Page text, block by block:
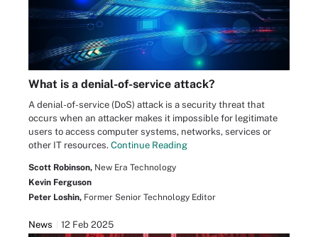
What is a denial-of-service attack?
A denial-of-service (DoS) attack is a security threat that
occurs when an attacker makes it impossible for legitimate
users to access computer systems, networks, services or
other IT resources. Continue Reading
Scott Robinson, New Era Technology
Kevin Ferguson
Peter Loshin, Former Senior Technology Editor
News 12 Feb 2025